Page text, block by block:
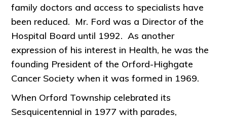
family doctors and access to specialists have
been reduced. Mr. Ford was a Director of the
Hospital Board until 1992. As another
expression of his interest in Health, he was the
founding President of the Orford-Highgate
Cancer Society when it was formed in 1969.
When Orford Township celebrated its
Sesquicentennial in 1977 with parades,